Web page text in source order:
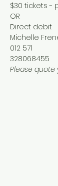
$30 tickets -
OR
Direct debit
Michelle
012 571
328068455
Please quote